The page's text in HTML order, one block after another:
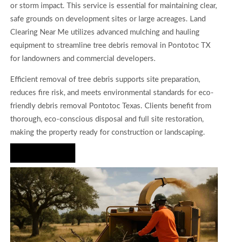
or storm impact. This service is essential for maintaining clear,
safe grounds on development sites or large acreages. Land
Clearing Near Me utilizes advanced mulching and hauling
equipment to streamline tree debris removal in Pontotoc TX
for landowners and commercial developers.
Efficient removal of tree debris supports site preparation,
reduces fire risk, and meets environmental standards for eco-
friendly debris removal Pontotoc Texas. Clients benefit from
thorough, eco-conscious disposal and full site restoration,
making the property ready for construction or landscaping.